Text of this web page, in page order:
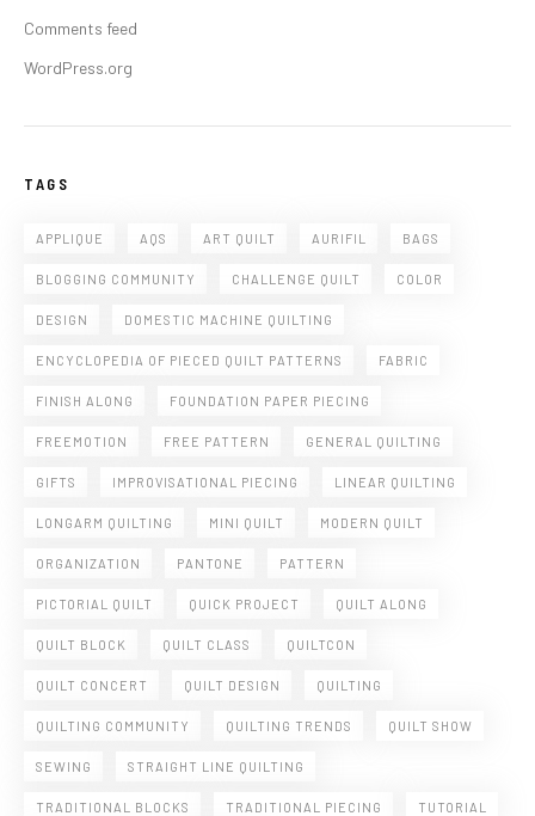
Comments feed
WordPress.org
TAGS
APPLIQUE AQS ART QUILT AURIFIL BAGS
BLOGGING COMMUNITY CHALLENGE QUILT COLOR
DESIGN DOMESTIC MACHINE QUILTING
ENCYCLOPEDIA OF PIECED QUILT PATTERNS FABRIC
FINISH ALONG FOUNDATION PAPER PIECING
FREEMOTION FREE PATTERN GENERAL QUILTING
GIFTS IMPROVISATIONAL PIECING LINEAR QUILTING
LONGARM QUILTING MINI QUILT MODERN QUILT
ORGANIZATION PANTONE PATTERN
PICTORIAL QUILT QUICK PROJECT QUILT ALONG
QUILT BLOCK QUILT CLASS QUILTCON
QUILT CONCERT QUILT DESIGN QUILTING
QUILTING COMMUNITY QUILTING TRENDS QUILT SHOW
SEWING STRAIGHT LINE QUILTING
TRADITIONAL BLOCKS TRADITIONAL PIECING TUTORIAL